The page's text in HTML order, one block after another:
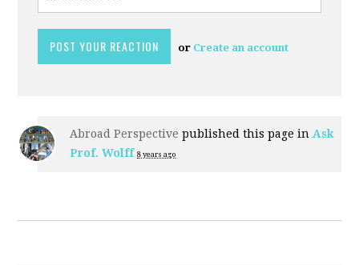
or Create an account
Abroad Perspective published this page in Ask
Prof. Wolff 8 years ago